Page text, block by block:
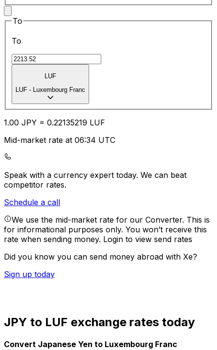
To
To
LUF
LUF - Luxembourg Franc
1.00 JPY = 0.22135219 LUF
Mid-market rate at 06:34 UTC
Speak with a currency expert today. We can beat
competitor rates.
Schedule a call
We use the mid-market rate for our Converter. This is
for informational purposes only. You won’t receive this
rate when sending money. Login to view send rates
Did you know you can send money abroad with Xe?
Sign up today
JPY to LUF exchange rates today
Convert Japanese Yen to Luxembourg Franc